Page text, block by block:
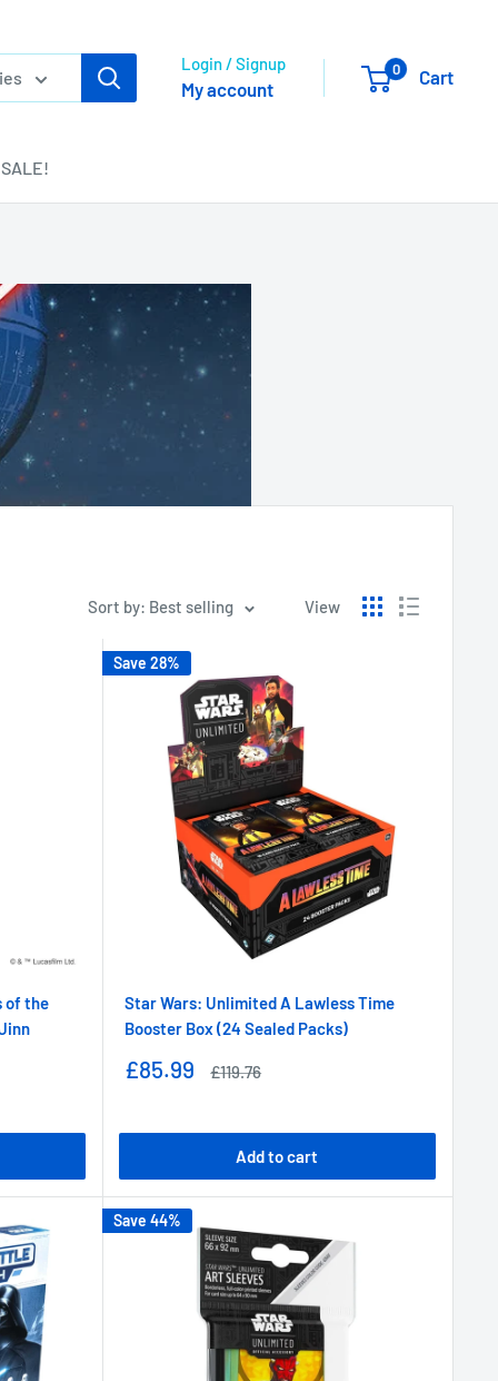
Login / Signup
My account
0 Cart
SALE!
Sort by: Best selling View
of the
Save 28%
Star Wars: Unlimited A Lawless Time
Booster Box (24 Sealed Packs)
Sale
£85.99
Regular
£119.76
Add to cart
Save 44%